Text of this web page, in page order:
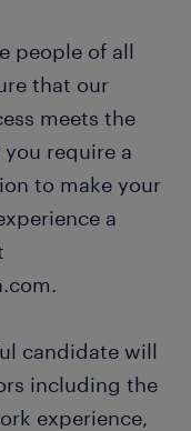
people of all
that our
meets the
require a
to make your
a
candidate will
including the
experience,